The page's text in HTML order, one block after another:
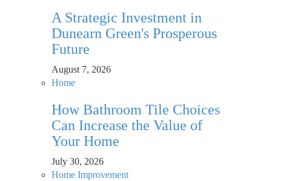
A Strategic Investment in
Dunearn Green's Prosperous
Future
August 7, 2026
Home
How Bathroom Tile Choices
Can Increase the Value of
Your Home
July 30, 2026
Home Improvement